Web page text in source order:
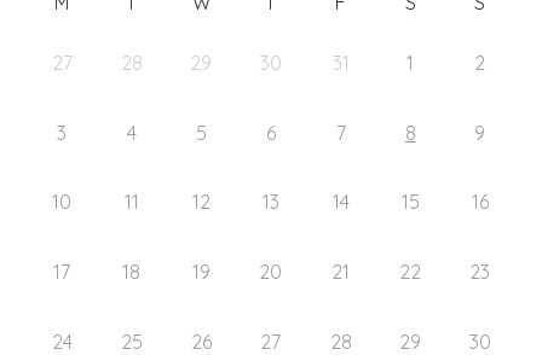
27 28 29 30 31 1 2
3 4 5 6 7 8 9
10 11 12 13 14 15 16
17 18 19 20 21 22 23
24 25 26 27 28 29 30